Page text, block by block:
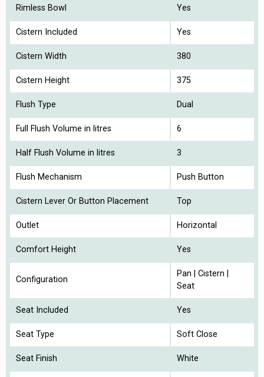
Rimless Bowl Yes
Cistern Included Yes
Cistern Width 380
Cistern Height 375
Flush Type Dual
Full Flush Volume in litres 6
Half Flush Volume in litres 3
Flush Mechanism Push Button
Cistern Lever Or Button Placement Top
Outlet Horizontal
Comfort Height Yes
Configuration
Pan | Cistern |
Seat
Seat Included Yes
Seat Type Soft Close
Seat Finish White